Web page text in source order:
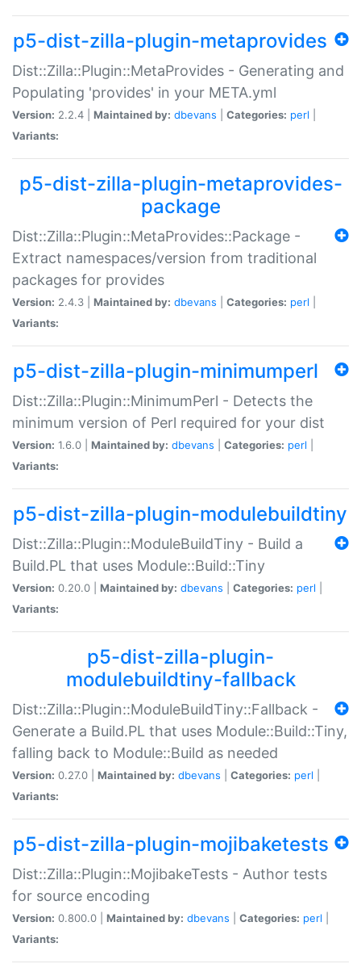
p5-dist-zilla-plugin-metaprovides
Dist::Zilla::Plugin::MetaProvides - Generating and
Populating 'provides' in your META.yml
Version: 2.2.4 | Maintained by: dbevans Categories: perl
Variants:
p5-dist-zilla-plugin-metaprovides-
package
Dist::Zilla::Plugin::MetaProvides::Package -
Extract namespaces/version from traditional
packages for provides
Version: 2.4.3 | Maintained by: dbevans Categories: perl
Variants:
p5-dist-zilla-plugin-minimumperl
Dist::Zilla::Plugin::MinimumPerl - Detects the
minimum version of Perl required for your dist
Version: 1.6.0 | Maintained by: dbevans Categories: perl
Variants:
p5-dist-zilla-plugin-modulebuildtiny
Dist::Zilla::Plugin::ModuleBuildTiny - Build a
Build.PL that uses Module::Build::Tiny
Version: 0.20.0 | Maintained by: dbevans Categories: perl
Variants:
p5-dist-zilla-plugin-
modulebuildtiny-fallback
Dist::Zilla::Plugin::ModuleBuildTiny::Fallback -
Generate a Build.PL that uses Module::Build::Tiny,
falling back to Module::Build as needed
Version: 0.27.0 | Maintained by: dbevans Categories: perl
Variants:
p5-dist-zilla-plugin-mojibaketests
Dist::Zilla::Plugin::MojibakeTests - Author tests
for source encoding
Version: 0.800.0 | Maintained by: dbevans Categories: perl
Variants: